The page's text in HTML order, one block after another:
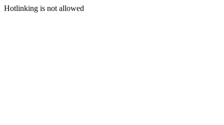
Hotlinking is not allowed